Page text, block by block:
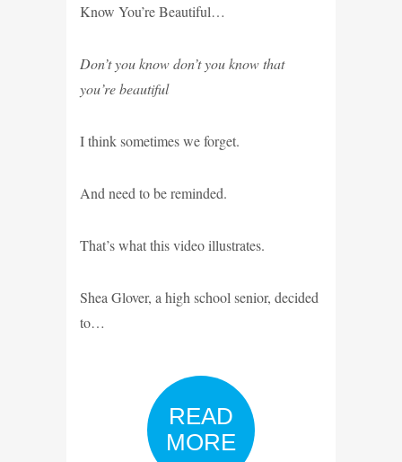
Know You’re Beautiful…
Don’t you know don’t you know that
you’re beautiful
I think sometimes we forget.
And need to be reminded.
That’s what this video illustrates.
Shea Glover, a high school senior, decided
to…
READ
MORE